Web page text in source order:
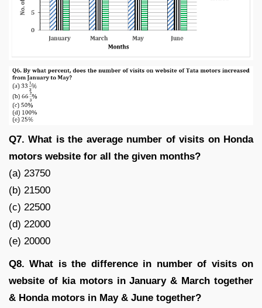
Q7. What is the average number of visits on Honda
motors website for all the given months?
(a) 23750
(b) 21500
(c) 22500
(d) 22000
(e) 20000
Q8. What is the difference in number of visits on
website of kia motors in January & March together
& Honda motors in May & June together?